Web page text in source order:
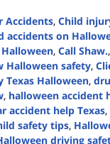
Accidents, Child
accidents on
, Call Shaw.,
Halloween safety,
Texas Halloween,
, halloween accident
accident help Texas,
safety tips,
driving